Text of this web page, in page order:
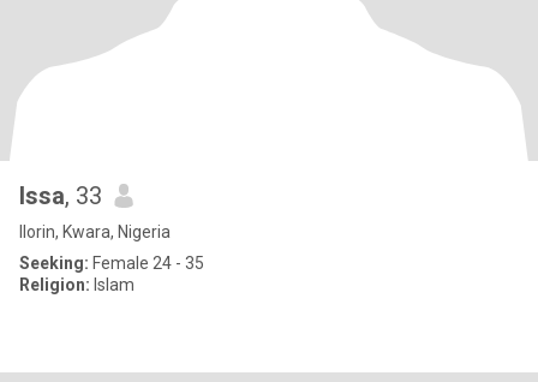
Issa, 33
Ilorin, Kwara, Nigeria
Seeking: Female 24 - 35
Religion: Islam